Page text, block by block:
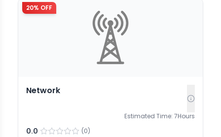
20% OFF
Network
Estimated Time: 7Hours
0.0 (0)